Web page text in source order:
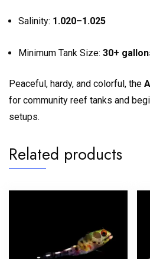
Salinity: 1.020–1.025
Minimum Tank Size: 30+
Peaceful, hardy, and colorful, the
for community reef tanks and
setups.
Related products